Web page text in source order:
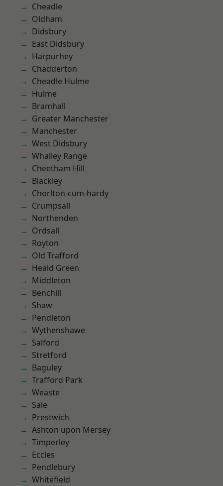
Cheadle
Oldham
Didsbury
East Didsbury
Harpurhey
Chadderton
Cheadle Hulme
Hulme
Bramhall
Greater Manchester
Manchester
West Didsbury
Whalley Range
Cheetham Hill
Blackley
Chorlton-cum-hardy
Crumpsall
Northenden
Ordsall
Royton
Old Trafford
Heald Green
Middleton
Benchill
Shaw
Pendleton
Wythenshawe
Salford
Stretford
Baguley
Trafford Park
Weaste
Sale
Prestwich
Ashton upon Mersey
Timperley
Eccles
Pendlebury
Whitefield